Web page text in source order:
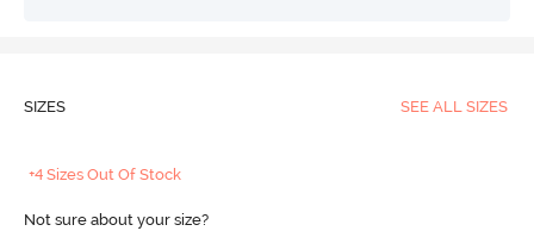
SIZES SEE ALL SIZES
+4 Sizes Out Of Stock
Not sure about your size?